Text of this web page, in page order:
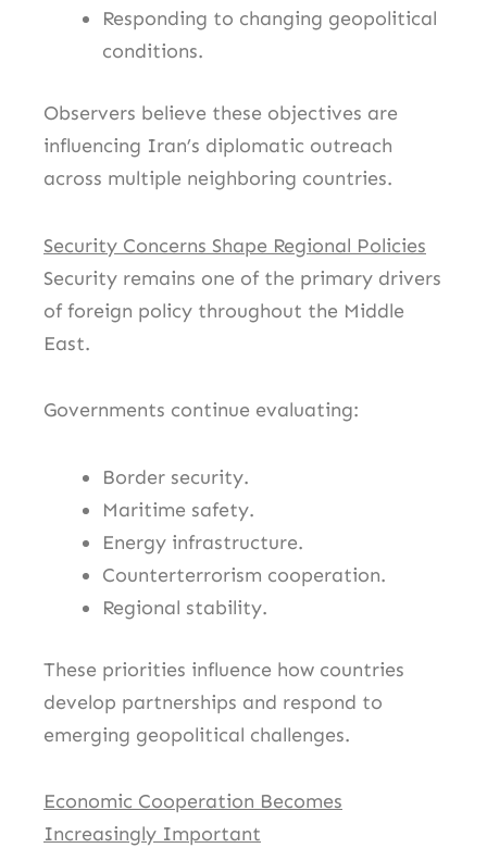
Responding to changing geopolitical
conditions.
Observers believe these objectives are
influencing Iran’s diplomatic outreach
across multiple neighboring countries.
Security Concerns Shape Regional Policies
Security remains one of the primary drivers
of foreign policy throughout the Middle
East.
Governments continue evaluating:
Border security.
Maritime safety.
Energy infrastructure.
Counterterrorism cooperation.
Regional stability.
These priorities influence how countries
develop partnerships and respond to
emerging geopolitical challenges.
Economic Cooperation Becomes
Increasingly Important